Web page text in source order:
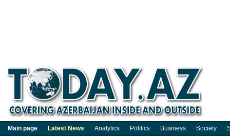
Main page Latest News Analytics Politics Business Society